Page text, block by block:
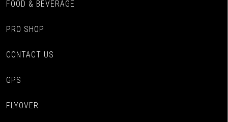
FOOD & BEVERAGE
PRO SHOP
CONTACT US
GPS
FLYOVER